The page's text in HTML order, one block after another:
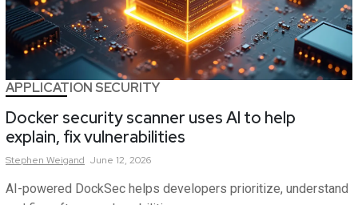
APPLICATION SECURITY
Docker security scanner uses AI to help
explain, fix vulnerabilities
Stephen Weigand June 12, 2026
AI-powered DockSec helps developers prioritize, understand